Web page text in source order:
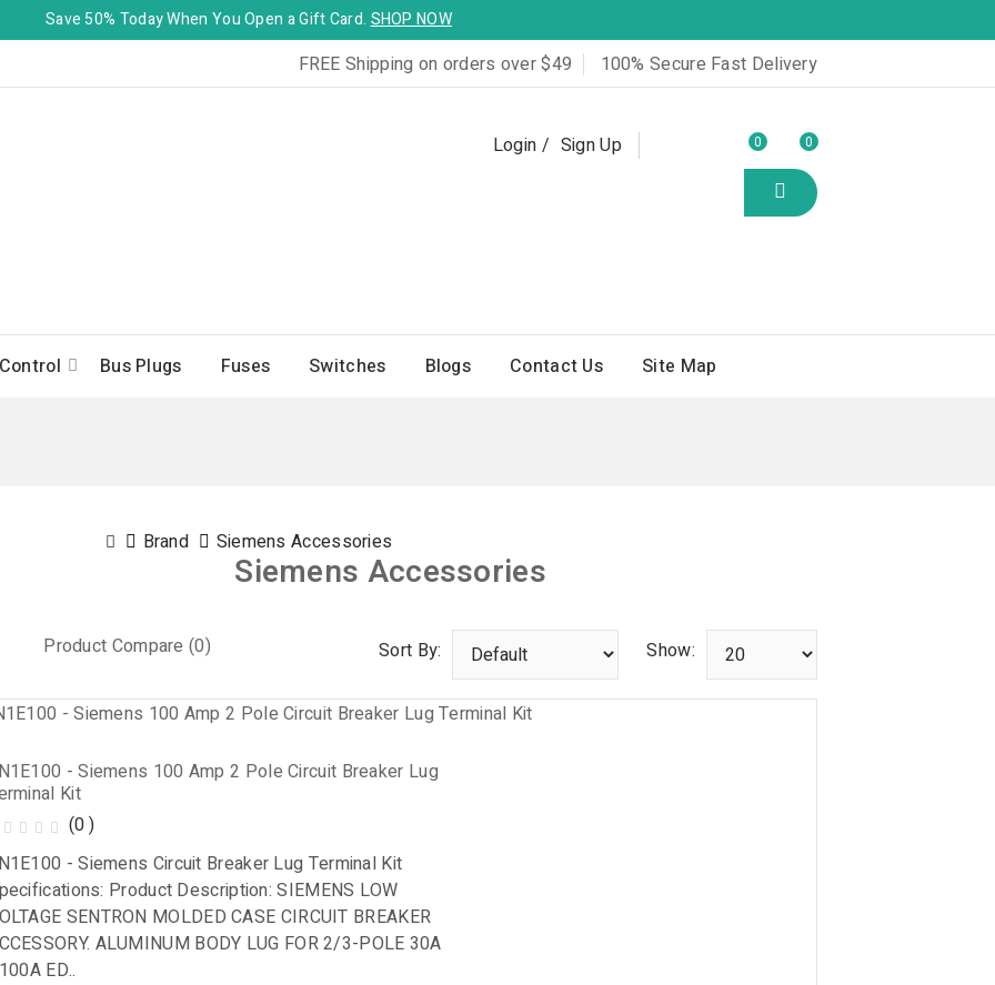
Save 50% Today When You Open a Gift Card. SHOP NOW
FREE Shipping on orders over $49 100% Secure Fast Delivery
Login Sign Up 0 0
Bus Plugs Fuses Switches Blogs Contact Us Site Map
Brand Siemens Accessories
Siemens Accessories
Product Compare (0) Sort By: Show:
- Siemens 100 Amp 2 Pole Circuit Breaker Lug
Kit
(0 )
- Siemens Circuit Breaker Lug Terminal Kit
Product Description: SIEMENS LOW
SENTRON MOLDED CASE CIRCUIT BREAKER
ALUMINUM BODY LUG FOR 2/3-POLE 30A
ED..